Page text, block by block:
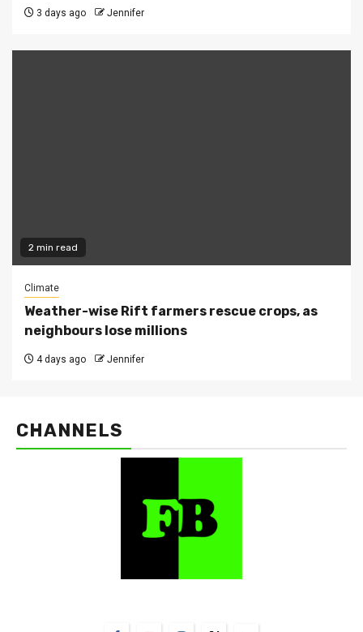
3 days ago Jennifer
2 min read
Climate
Weather-wise Rift farmers rescue crops, as
neighbours lose millions
4 days ago Jennifer
CHANNELS